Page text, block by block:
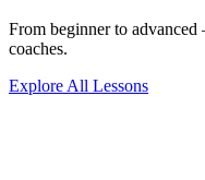
From beginner to
coaches.
Explore All Lessons